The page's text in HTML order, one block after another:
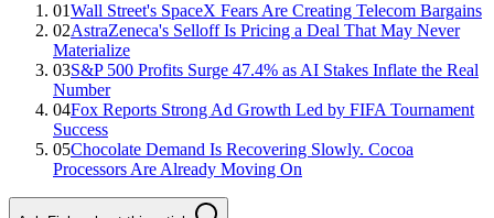
01Wall Street's SpaceX Fears Are Creating Telecom Bargains
02AstraZeneca's Selloff Is Pricing a Deal That May Never
Materialize
03S&P 500 Profits Surge 47.4% as AI Stakes Inflate the Real
Number
04Fox Reports Strong Ad Growth Led by FIFA Tournament
Success
05Chocolate Demand Is Recovering Slowly. Cocoa
Processors Are Already Moving On